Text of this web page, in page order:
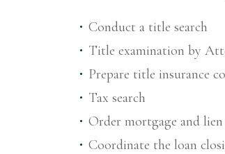
Conduct a title search
Title examination by
Prepare title insurance
Tax search
Order mortgage and
Coordinate the loan